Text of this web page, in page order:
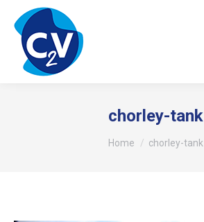
chorley-tank
You are here:
Home chorley-tank